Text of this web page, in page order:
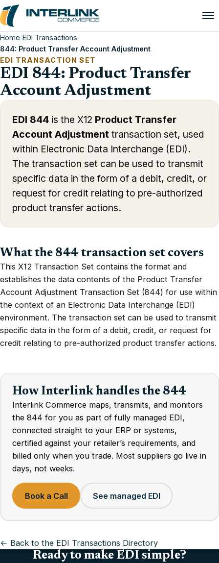
Home/EDI Transactions/
844: Product Transfer Account Adjustment
EDI TRANSACTION SET
EDI 844: Product Transfer
Account Adjustment
EDI 844 is the X12 Product Transfer
Account Adjustment transaction set, used
within Electronic Data Interchange (EDI).
The transaction set can be used to transmit
specific data in the form of a debit, credit, or
request for credit relating to pre-authorized
product transfer actions.
What the 844 transaction set covers
This X12 Transaction Set contains the format and
establishes the data contents of the Product Transfer
Account Adjustment Transaction Set (844) for use within
the context of an Electronic Data Interchange (EDI)
environment. The transaction set can be used to transmit
specific data in the form of a debit, credit, or request for
credit relating to pre-authorized product transfer actions.
How Interlink handles the 844
Interlink Commerce maps, transmits, and monitors
the 844 for you as part of fully managed EDI,
connected straight to your ERP or systems,
certified against your retailer’s requirements, and
billed only when you trade. Most suppliers go live in
days, not weeks.
Book a Call See managed EDI
← Back to the EDI Transactions Directory
Ready to make EDI simple?